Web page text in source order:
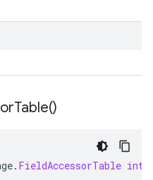
Table()
. FieldAccessorTable